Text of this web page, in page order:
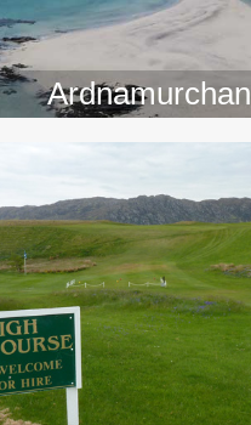
Ardnamurchan